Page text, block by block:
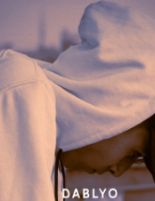
You're all set!